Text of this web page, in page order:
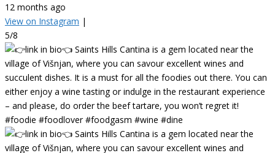
12 months ago
View on Instagram |
5/8